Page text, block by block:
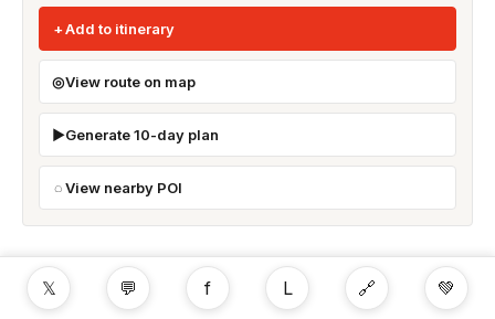
Add to itinerary
View route on map
Generate 10-day plan
View nearby POI
𝕏 💬 f L 🔗 💚